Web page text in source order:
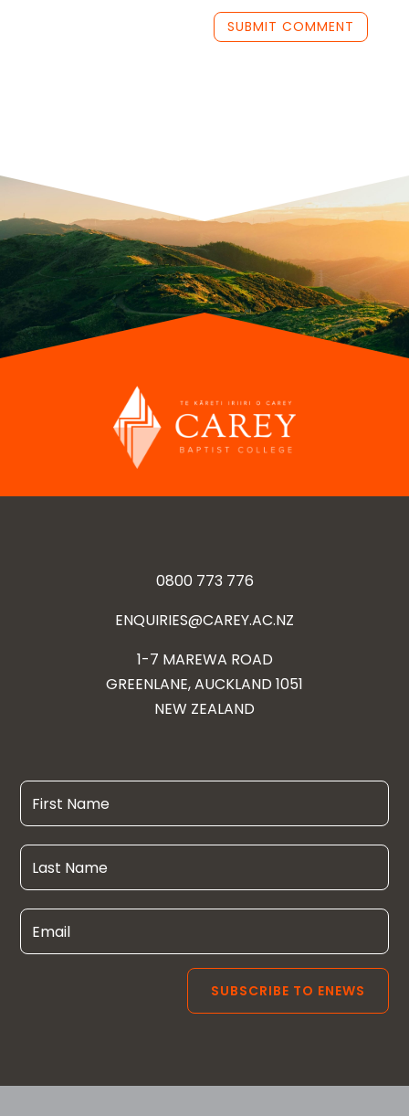
SUBMIT COMMENT
0800 773 776
ENQUIRIES@CAREY.AC.NZ
1-7 MAREWA ROAD
GREENLANE, AUCKLAND 1051
NEW ZEALAND